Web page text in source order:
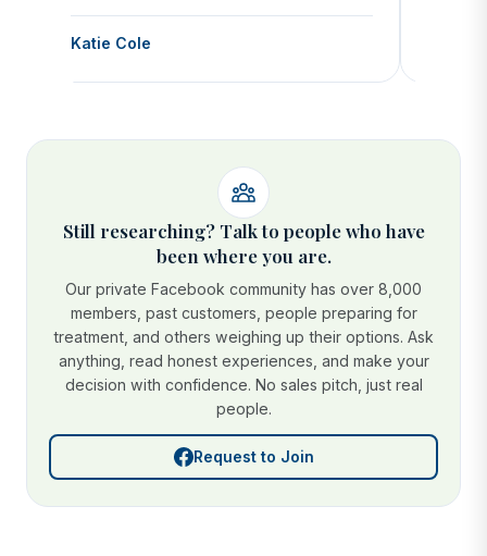
Katie Cole
Still researching? Talk to people who have
been where you are.
Our private Facebook community has over 8,000
members, past customers, people preparing for
treatment, and others weighing up their options. Ask
anything, read honest experiences, and make your
decision with confidence. No sales pitch, just real
people.
Request to Join